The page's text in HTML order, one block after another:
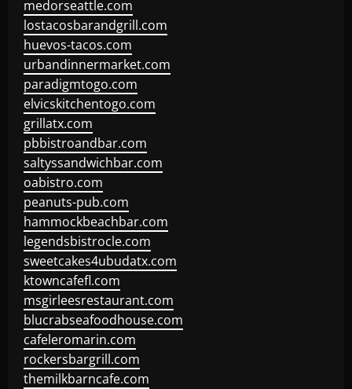
medorseattle.com
lostacosbarandgrill.com
huevos-tacos.com
urbandinnermarket.com
paradigmtogo.com
elvicskitchentogo.com
grillatx.com
pbbistroandbar.com
saltyssandwichbar.com
oabistro.com
peanuts-pub.com
hammockbeachbar.com
legendsbistrocle.com
sweetcakes4ubudatx.com
ktowncafefl.com
msgirleesrestaurant.com
blucrabseafoodhouse.com
cafeleromarin.com
rockersbargrill.com
themilkbarncafe.com